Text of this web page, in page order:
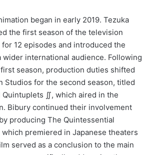
began in early 2019. Tezuka
the first season of the television
12 episodes and introduced the
wider international audience. Following
season, production duties shifted
Studios for the second season, titled
∬, which aired in the
Bibury continued their involvement
producing The Quintessential
premiered in Japanese theaters
served as a conclusion to the main